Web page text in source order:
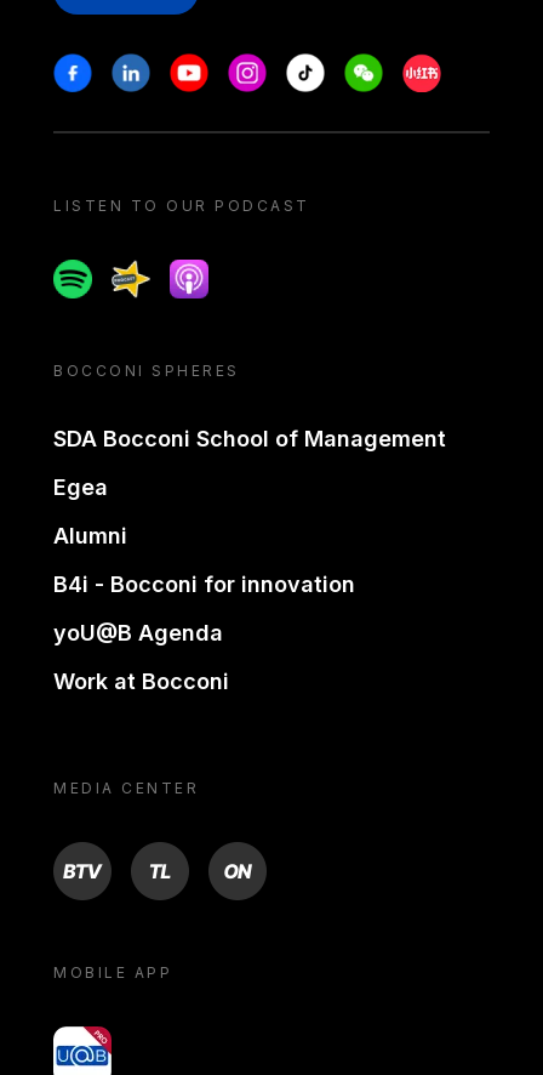
Stay in touch
FacebookLinkedinYoutubeInstagram
Tiktok WeechatXiaohongshu/
LISTEN TO OUR PODCAST
SpotifySpreakerApple podcast
BOCCONI SPHERES
SDA Bocconi School of Management
Egea
Alumni
B4i - Bocconi for innovation
yoU@B Agenda
Work at Bocconi
MEDIA CENTER
BTV TL ON
MOBILE APP
yoU@B